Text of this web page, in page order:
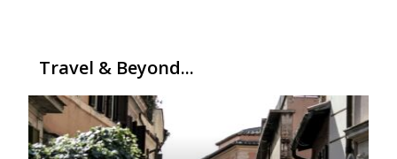
Travel & Beyond...